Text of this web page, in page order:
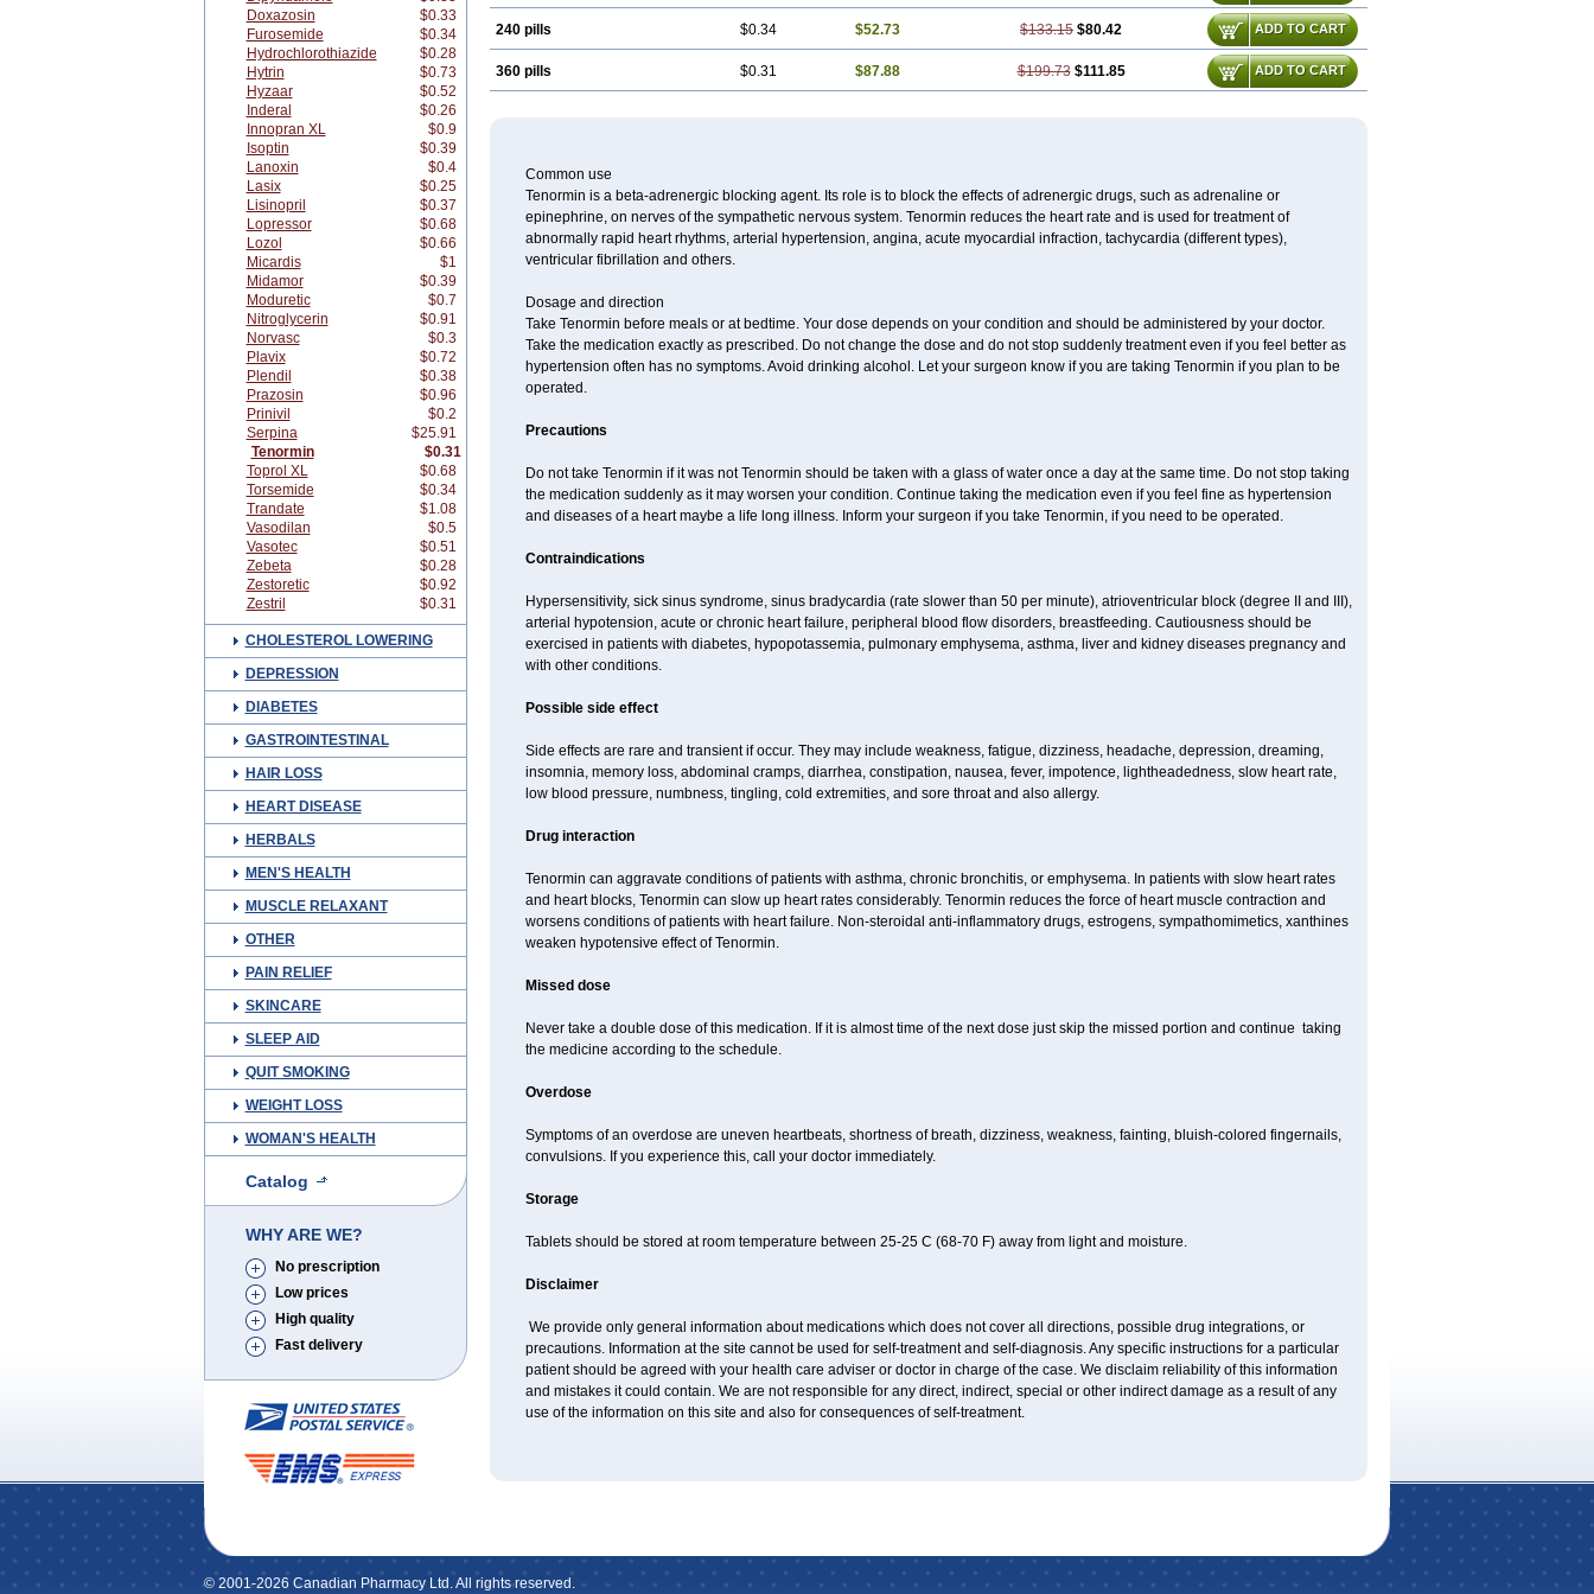
Doxazosin
$0.33
Furosemide
$0.34
Hydrochlorothiazide
$0.28
Hytrin
$0.73
Hyzaar
$0.52
Inderal
$0.26
Innopran XL
$0.9
Isoptin
$0.39
Lanoxin
$0.4
Lasix
$0.25
Lisinopril
$0.37
Lopressor
$0.68
Lozol
$0.66
Micardis
$1
Midamor
$0.39
Moduretic
$0.7
Nitroglycerin
$0.91
Norvasc
$0.3
Plavix
$0.72
Plendil
$0.38
Prazosin
$0.96
Prinivil
$0.2
Serpina
$25.91
Tenormin
$0.31
Toprol XL
$0.68
Torsemide
$0.34
Trandate
$1.08
Vasodilan
$0.5
Vasotec
$0.51
Zebeta
$0.28
Zestoretic
$0.92
Zestril
$0.31
CHOLESTEROL LOWERING
DEPRESSION
DIABETES
GASTROINTESTINAL
HAIR LOSS
HEART DISEASE
HERBALS
MEN'S HEALTH
MUSCLE RELAXANT
OTHER
PAIN RELIEF
SKINCARE
SLEEP AID
QUIT SMOKING
WEIGHT LOSS
WOMAN'S HEALTH
Catalog
WHY ARE WE?
No prescription
Low prices
High quality
Fast delivery
240 pills $0.34 $52.73 $133.15 $80.42 ADD TO CART
360 pills $0.31 $87.88 $199.73 $111.85 ADD TO CART
Common use
Tenormin is a beta-adrenergic blocking agent. Its role is to block the effects of adrenergic drugs, such as adrenaline or
epinephrine, on nerves of the sympathetic nervous system. Tenormin reduces the heart rate and is used for treatment of
abnormally rapid heart rhythms, arterial hypertension, angina, acute myocardial infraction, tachycardia (different types),
ventricular fibrillation and others.
Dosage and direction
Take Tenormin before meals or at bedtime. Your dose depends on your condition and should be administered by your doctor.
Take the medication exactly as prescribed. Do not change the dose and do not stop suddenly treatment even if you feel better as
hypertension often has no symptoms. Avoid drinking alcohol. Let your surgeon know if you are taking Tenormin if you plan to be
operated.
Precautions
Do not take Tenormin if it was not Tenormin should be taken with a glass of water once a day at the same time. Do not stop taking
the medication suddenly as it may worsen your condition. Continue taking the medication even if you feel fine as hypertension
and diseases of a heart maybe a life long illness. Inform your surgeon if you take Tenormin, if you need to be operated.
Contraindications
Hypersensitivity, sick sinus syndrome, sinus bradycardia (rate slower than 50 per minute), atrioventricular block (degree II and III),
arterial hypotension, acute or chronic heart failure, peripheral blood flow disorders, breastfeeding. Cautiousness should be
exercised in patients with diabetes, hypopotassemia, pulmonary emphysema, asthma, liver and kidney diseases pregnancy and
with other conditions.
Possible side effect
Side effects are rare and transient if occur. They may include weakness, fatigue, dizziness, headache, depression, dreaming,
insomnia, memory loss, abdominal cramps, diarrhea, constipation, nausea, fever, impotence, lightheadedness, slow heart rate,
low blood pressure, numbness, tingling, cold extremities, and sore throat and also allergy.
Drug interaction
Tenormin can aggravate conditions of patients with asthma, chronic bronchitis, or emphysema. In patients with slow heart rates
and heart blocks, Tenormin can slow up heart rates considerably. Tenormin reduces the force of heart muscle contraction and
worsens conditions of patients with heart failure. Non-steroidal anti-inflammatory drugs, estrogens, sympathomimetics, xanthines
weaken hypotensive effect of Tenormin.
Missed dose
Never take a double dose of this medication. If it is almost time of the next dose just skip the missed portion and continue taking
the medicine according to the schedule.
Overdose
Symptoms of an overdose are uneven heartbeats, shortness of breath, dizziness, weakness, fainting, bluish-colored fingernails,
convulsions. If you experience this, call your doctor immediately.
Storage
Tablets should be stored at room temperature between 25-25 C (68-70 F) away from light and moisture.
Disclaimer
We provide only general information about medications which does not cover all directions, possible drug integrations, or
precautions. Information at the site cannot be used for self-treatment and self-diagnosis. Any specific instructions for a particular
patient should be agreed with your health care adviser or doctor in charge of the case. We disclaim reliability of this information
and mistakes it could contain. We are not responsible for any direct, indirect, special or other indirect damage as a result of any
use of the information on this site and also for consequences of self-treatment.
© 2001-2026 Canadian Pharmacy Ltd. All rights reserved.